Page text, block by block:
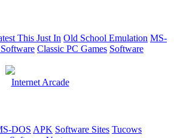
This Just In Old School Emulation MS-
Classic PC Games Software
Internet Arcade
DOS APK Software Sites Tucows